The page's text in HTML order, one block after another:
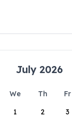
July 2026
We Th Fr
1
2 3